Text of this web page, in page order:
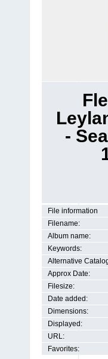
-
File information
Filename:
Album name:
Keywords:
Alternative
Approx Date:
Filesize:
Date added:
Dimensions:
Displayed:
URL:
Favorites: